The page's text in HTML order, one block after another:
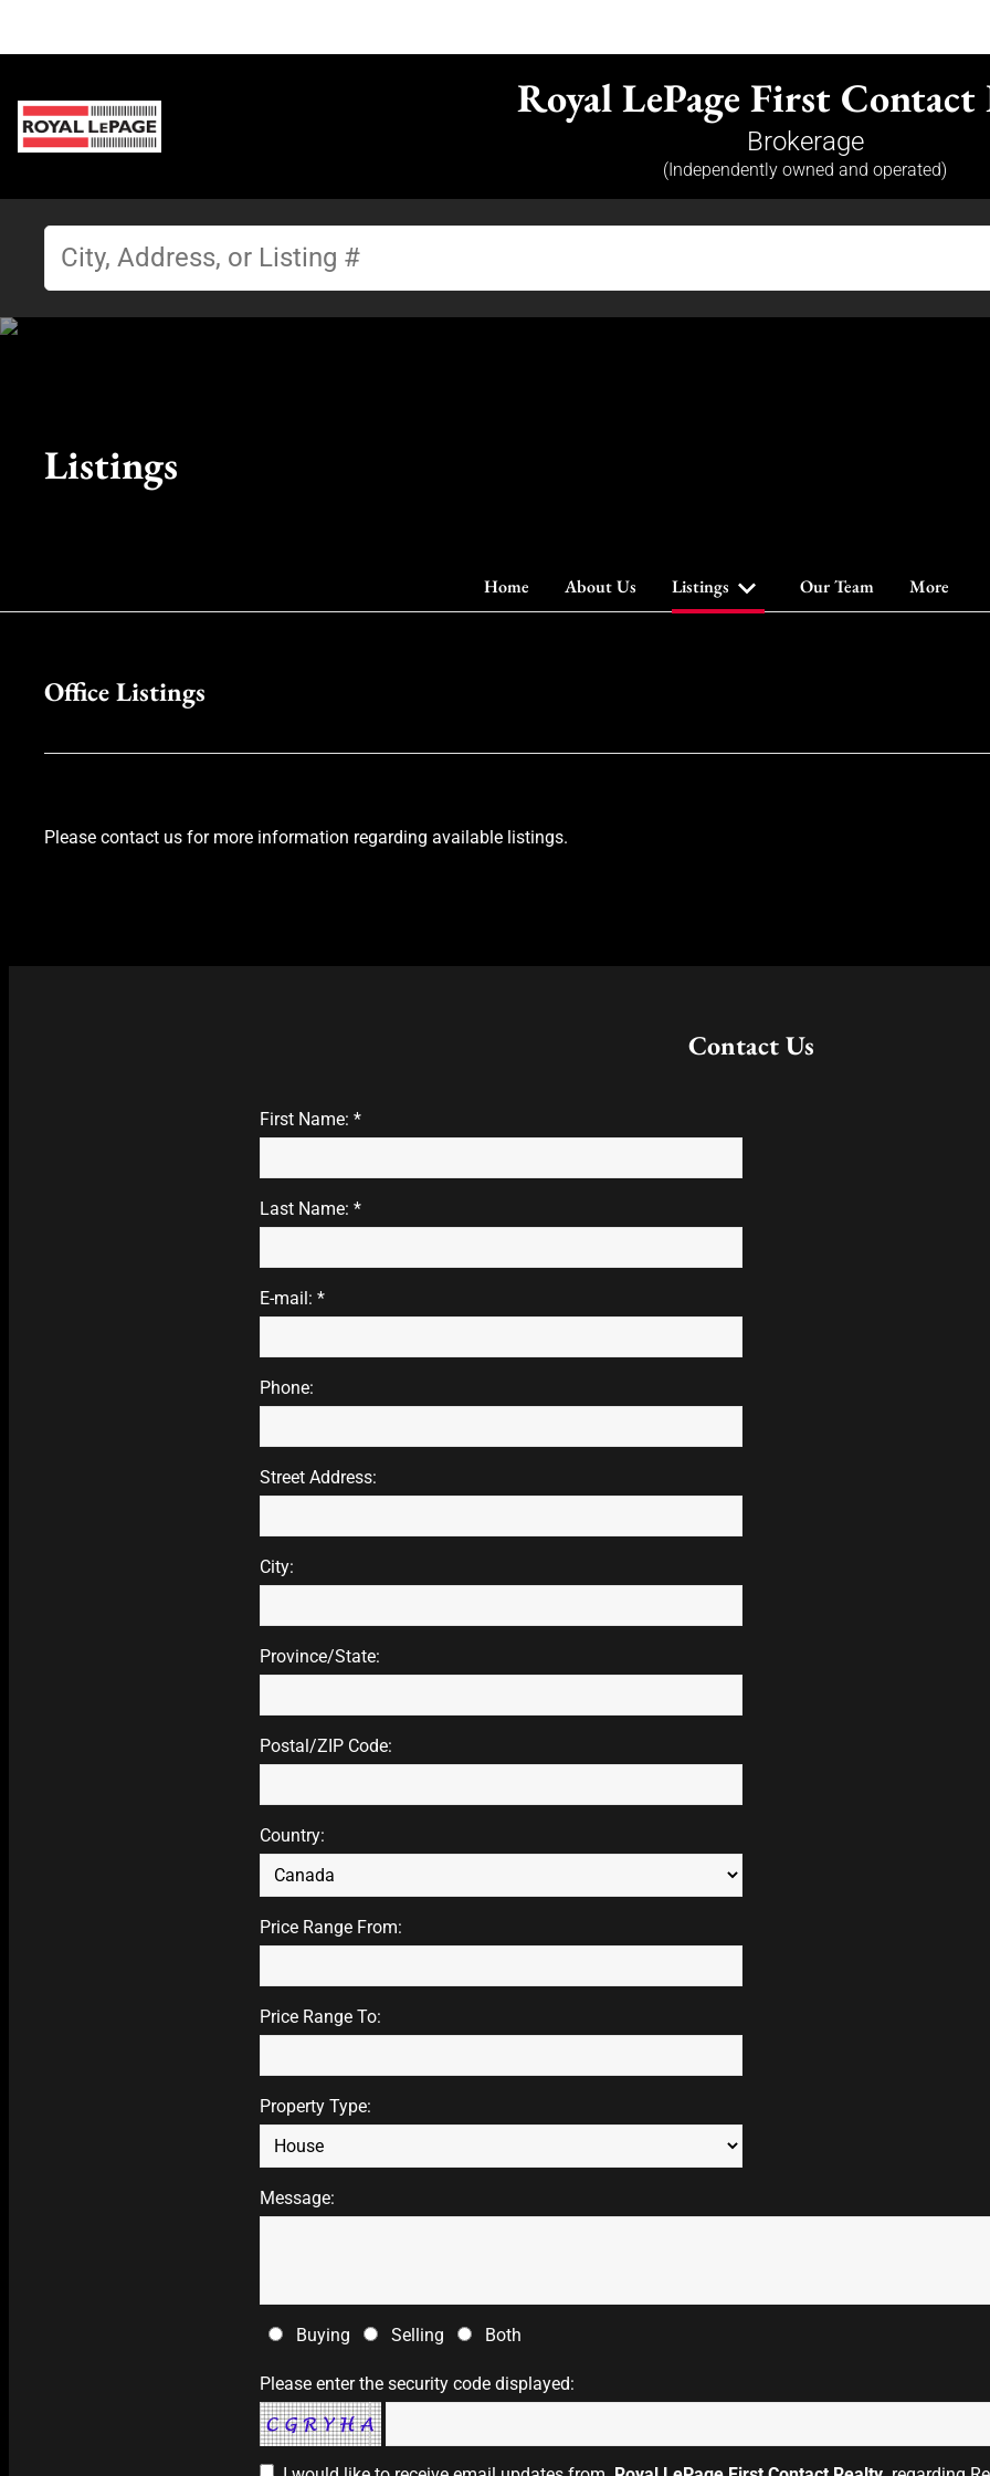
Royal LePage First Contact
Brokerage
(Independently owned and operated)
Home About Us Listings Our Team More
Listings
Office Listings
Please contact us for more information regarding available listings.
Contact Us
First Name: *
Last Name: *
E-mail: *
Phone:
Street Address:
City:
Province/State:
Postal/ZIP Code:
Country:
Price Range From:
Price Range To:
Property Type:
Message:
Buying Selling Both
Please enter the security code displayed: